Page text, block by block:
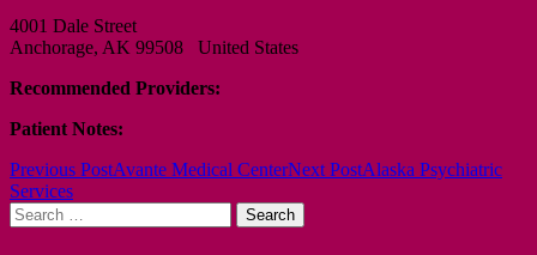
4001 Dale Street
Anchorage, AK 99508 United States
Recommended Providers:
Patient Notes:
Post
navigation
Previous PostAvante Medical CenterNext PostAlaska Psychiatric
Services
Search
for: